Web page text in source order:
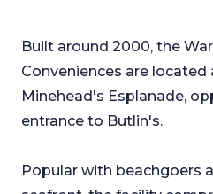
Built around 2000, the
Conveniences are
Minehead's Esplanade,
entrance to Butlin's.
Popular with beachgoers